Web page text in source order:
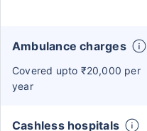
Ambulance charges
Covered upto ₹20,000 per
year
Cashless hospitals